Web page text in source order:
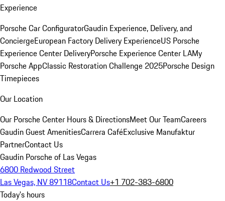
Experience
Porsche Car ConfiguratorGaudin Experience, Delivery, and
ConciergeEuropean Factory Delivery ExperienceUS Porsche
Experience Center DeliveryPorsche Experience Center LAMy
Porsche AppClassic Restoration Challenge 2025Porsche Design
Timepieces
Our Location
Our Porsche Center Hours & DirectionsMeet Our TeamCareers
Gaudin Guest AmenitiesCarrera CaféExclusive Manufaktur
PartnerContact Us
Gaudin Porsche of Las Vegas
6800 Redwood Street
Las Vegas, NV 89118Contact Us+1 702-383-6800
Today's hours